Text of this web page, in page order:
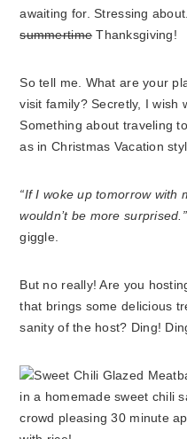
awaiting for. Stressing
summertime Thanksgiving!
So tell me. What are your
visit family? Secretly, I wish
Something about traveling
as in Christmas Vacation
“If I woke up tomorrow with
wouldn’t be more surprised.”
giggle.
But no really! Are you
that brings some delicious
sanity of the host? Ding!